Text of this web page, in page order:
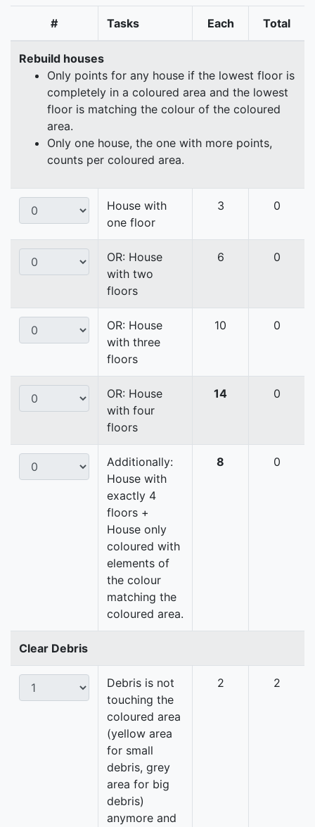
# Tasks Each Total
Rebuild houses
Only points for any house if the lowest floor is
completely in a coloured area and the lowest
floor is matching the colour of the coloured
area.
Only one house, the one with more points,
counts per coloured area.
House with
one floor
3 0
OR: House
with two
floors
6 0
OR: House
with three
floors
10 0
OR: House
with four
floors
14 0
Additionally:
House with
exactly 4
floors +
House only
coloured with
elements of
the colour
matching the
coloured area.
8 0
Clear Debris
Debris is not
touching the
coloured area
(yellow area
for small
debris, grey
area for big
debris)
anymore and
2 2